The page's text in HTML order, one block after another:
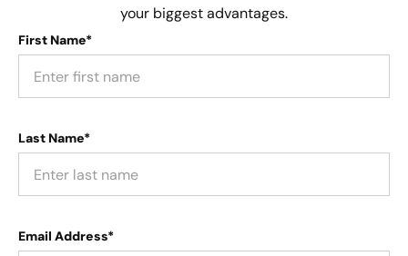
your biggest advantages.
First Name*
Last Name*
Email Address*